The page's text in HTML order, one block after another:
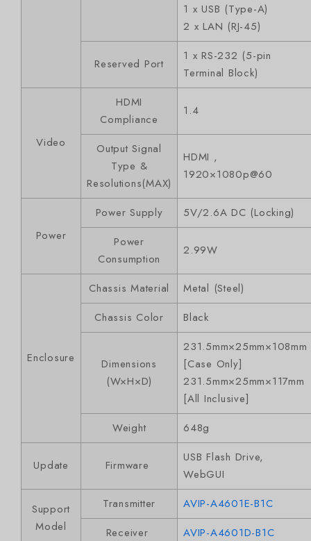
1 x USB (Type-A)
2 x LAN (RJ-45)
Reserved Port
1 x RS-232 (5-pin
Terminal Block)
Video
HDMI
Compliance
1.4
Output Signal
Type &
Resolutions(MAX)
HDMI ,
1920×1080p@60
Power
Power Supply
5V/2.6A DC (Locking)
Power
Consumption
2.99W
Enclosure
Chassis Material
Metal (Steel)
Chassis Color
Black
Dimensions
(W×H×D)
231.5mm×25mm×108mm
[Case Only]
231.5mm×25mm×117mm
[All Inclusive]
Weight
648g
Update Firmware
USB Flash Drive,
WebGUI
Support
Model
Transmitter
AVIP-A4601E-B1C
Receiver
AVIP-A4601D-B1C